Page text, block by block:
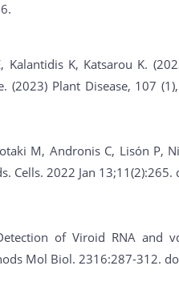
Kalantidis K, Katsarou K.
(2023) Plant Disease, 107
M, Andronis C, Lisón P,
Cells. 2022 Jan
of Viroid RNA and
Mol Biol. 2316:287-312.